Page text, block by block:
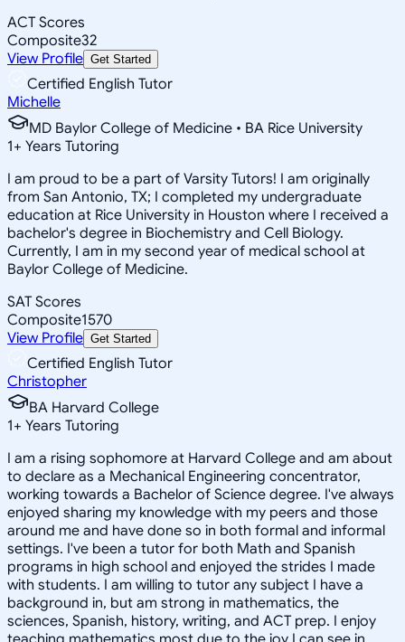
ACT Scores
Composite32
View Profile Get Started
Certified English Tutor
Michelle
MD Baylor College of Medicine • BA Rice University
1+ Years Tutoring
I am proud to be a part of Varsity Tutors! I am originally
from San Antonio, TX; I completed my undergraduate
education at Rice University in Houston where I received a
bachelor's degree in Biochemistry and Cell Biology.
Currently, I am in my second year of medical school at
Baylor College of Medicine.
SAT Scores
Composite1570
View Profile Get Started
Certified English Tutor
Christopher
BA Harvard College
1+ Years Tutoring
I am a rising sophomore at Harvard College and am about
to declare as a Mechanical Engineering concentrator,
working towards a Bachelor of Science degree. I've always
enjoyed sharing my knowledge with my peers and those
around me and have done so in both formal and informal
settings. I've been a tutor for both Math and Spanish
programs in high school and enjoyed the strides I made
with students. I am willing to tutor any subject I have a
background in, but am strong in mathematics, the
sciences, Spanish, history, writing, and ACT prep. I enjoy